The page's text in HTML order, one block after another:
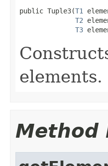
public Tuple3(T1
T2
T3
elements.
Method